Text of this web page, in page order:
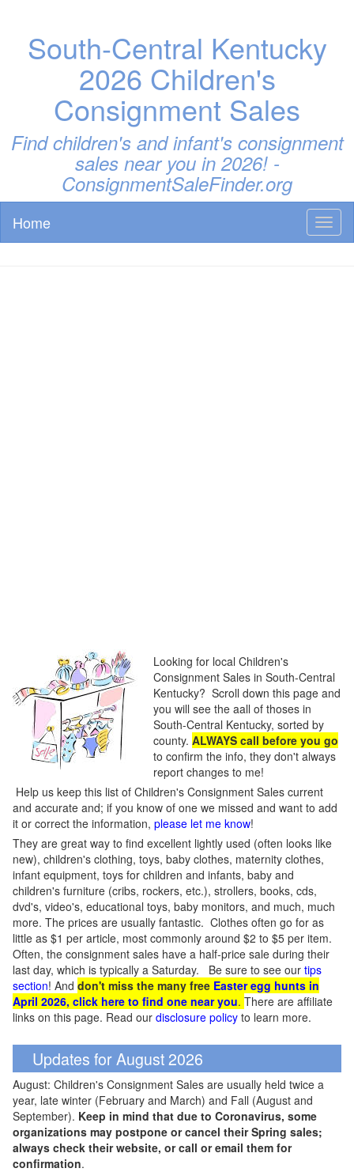
South-Central Kentucky
2026 Children's
Consignment Sales
Find children's and infant's consignment
sales near you in 2026! -
ConsignmentSaleFinder.org
Home
Looking for local Children's
Consignment Sales in South-Central
Kentucky? Scroll down this page and
you will see the aall of thoses in
South-Central Kentucky, sorted by
county. ALWAYS call before you go
to confirm the info, they don't always
report changes to me!
Help us keep this list of Children's Consignment Sales current
and accurate and; if you know of one we missed and want to add
it or correct the information, please let me know!
They are great way to find excellent lightly used (often looks like
new), children's clothing, toys, baby clothes, maternity clothes,
infant equipment, toys for children and infants, baby and
children's furniture (cribs, rockers, etc.), strollers, books, cds,
dvd's, video's, educational toys, baby monitors, and much, much
more. The prices are usually fantastic. Clothes often go for as
little as $1 per article, most commonly around $2 to $5 per item.
Often, the consignment sales have a half-price sale during their
last day, which is typically a Saturday. Be sure to see our tips
section! And don't miss the many free Easter egg hunts in
April 2026, click here to find one near you. There are affiliate
links on this page. Read our disclosure policy to learn more.
Updates for August 2026
August: Children's Consignment Sales are usually held twice a
year, late winter (February and March) and Fall (August and
September). Keep in mind that due to Coronavirus, some
organizations may postpone or cancel their Spring sales;
always check their website, or call or email them for
confirmation.